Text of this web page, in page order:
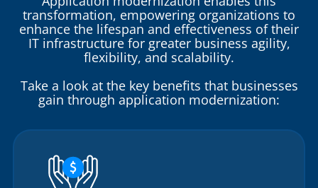
transformation, empowering organizations to
enhance the lifespan and effectiveness of their
IT infrastructure for greater business agility,
flexibility, and scalability.
Take a look at the key benefits that businesses
gain through application modernization: